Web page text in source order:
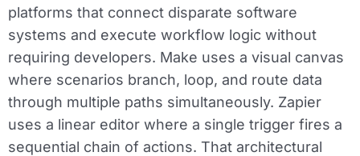
platforms that connect disparate software
systems and execute workflow logic without
requiring developers. Make uses a visual canvas
where scenarios branch, loop, and route data
through multiple paths simultaneously. Zapier
uses a linear editor where a single trigger fires a
sequential chain of actions. That architectural